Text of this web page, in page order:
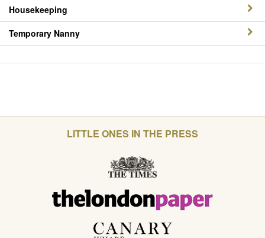
Housekeeping
Temporary Nanny
LITTLE ONES IN THE PRESS